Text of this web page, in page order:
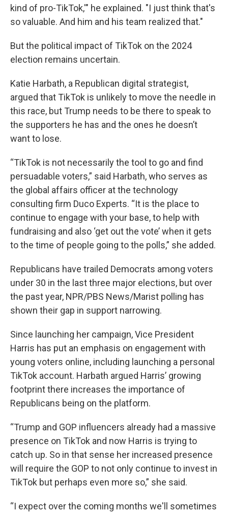
kind of pro-TikTok,'" he explained. "I just think that's
so valuable. And him and his team realized that."
But the political impact of TikTok on the 2024
election remains uncertain.
Katie Harbath, a Republican digital strategist,
argued that TikTok is unlikely to move the needle in
this race, but Trump needs to be there to speak to
the supporters he has and the ones he doesn’t
want to lose.
“TikTok is not necessarily the tool to go and find
persuadable voters,” said Harbath, who serves as
the global affairs officer at the technology
consulting firm Duco Experts. “It is the place to
continue to engage with your base, to help with
fundraising and also ‘get out the vote’ when it gets
to the time of people going to the polls,” she added.
Republicans have trailed Democrats among voters
under 30 in the last three major elections, but over
the past year, NPR/PBS News/Marist polling has
shown their gap in support narrowing.
Since launching her campaign, Vice President
Harris has put an emphasis on engagement with
young voters online, including launching a personal
TikTok account. Harbath argued Harris’ growing
footprint there increases the importance of
Republicans being on the platform.
“Trump and GOP influencers already had a massive
presence on TikTok and now Harris is trying to
catch up. So in that sense her increased presence
will require the GOP to not only continue to invest in
TikTok but perhaps even more so,” she said.
“I expect over the coming months we'll sometimes